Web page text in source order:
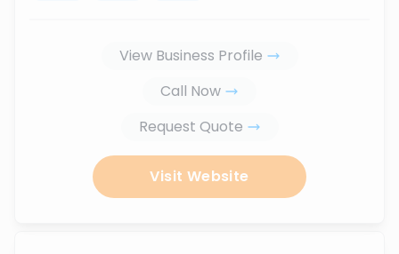
View Business Profile
Call Now
Request Quote
Visit Website